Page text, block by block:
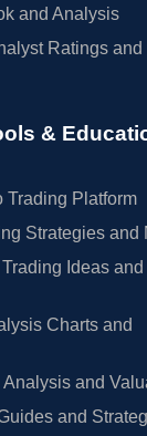
and Analysis
Ratings and
&
Trading Platform
Strategies and
Ideas and
Charts and
and
and